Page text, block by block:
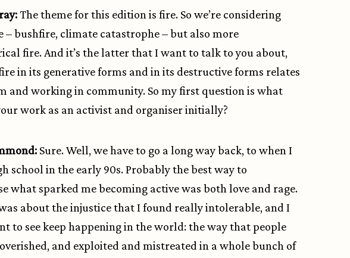
The theme for this edition is fire. So we’re considering
– bushfire, climate catastrophe – but also more
fire. And it’s the latter that I want to talk to you about,
in its generative forms and in its destructive forms relates
and working in community. So my first question is what
work as an activist and organiser initially?
Sure. Well, we have to go a long way back, to when I
school in the early 90s. Probably the best way to
what sparked me becoming active was both love and rage.
about the injustice that I found really intolerable, and I
to see keep happening in the world: the way that people
and exploited and mistreated in a whole bunch of